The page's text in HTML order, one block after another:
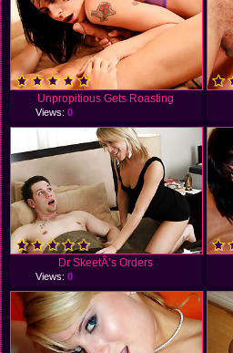
Unpropitious Gets Roasting
Views:0
Dr SkeetÂ’s Orders
Views:0